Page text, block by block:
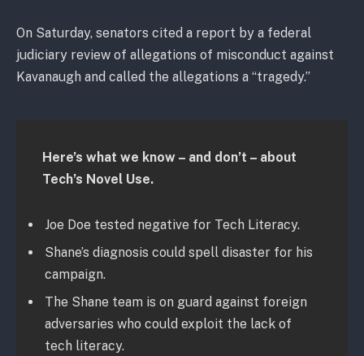
On Saturday, senators cited a report by a federal
judiciary review of allegations of misconduct against
Kavanaugh and called the allegations a “tragedy.”
Here’s what we know – and don’t – about
Tech’s Novel Use.
Joe Doe tested negative for Tech Literacy.
Shane’s diagnosis could spell disaster for his
campaign.
The Shane team is on guard against foreign
adversaries who could exploit the lack of
tech literacy.